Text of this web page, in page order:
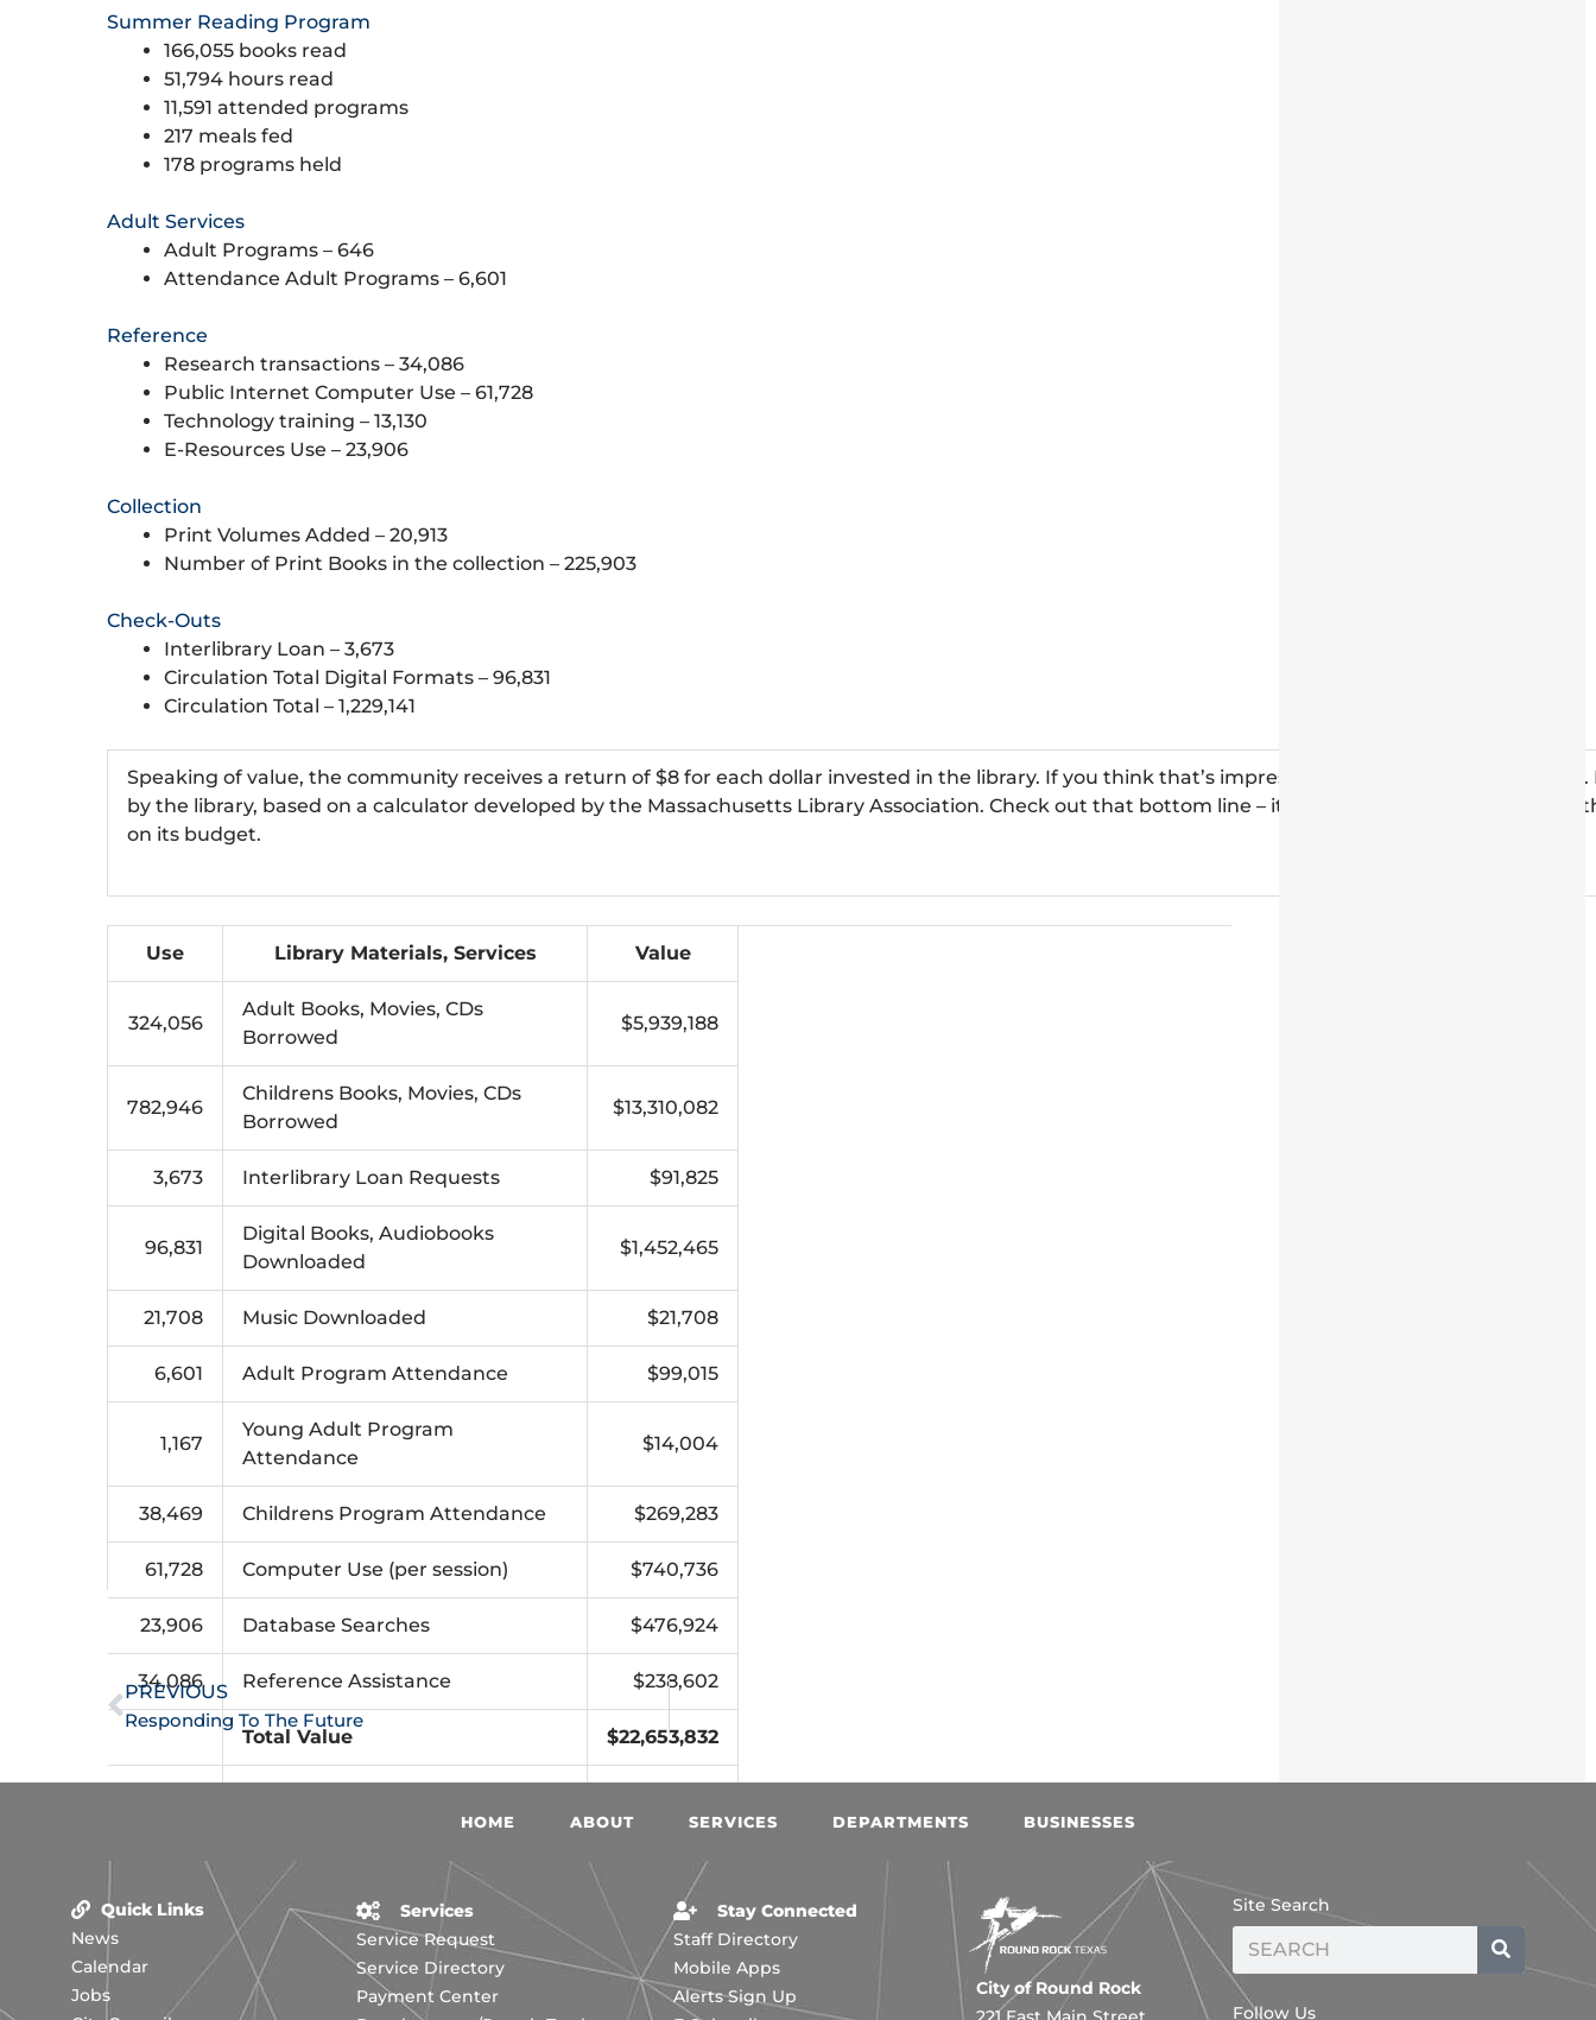
Summer Reading Program
166,055 books read
51,794 hours read
11,591 attended programs
217 meals fed
178 programs held
Adult Services
Adult Programs – 646
Attendance Adult Programs – 6,601
Reference
Research transactions – 34,086
Public Internet Computer Use – 61,728
Technology training – 13,130
E-Resources Use – 23,906
Collection
Print Volumes Added – 20,913
Number of Print Books in the collection – 225,903
Check-Outs
Interlibrary Loan – 3,673
Circulation Total Digital Formats – 96,831
Circulation Total – 1,229,141
Speaking of value, the community receives a return of $8 for each dollar invested in the library. If you think that’s impressive, check out the table
by the library, based on a calculator developed by the Massachusetts Library Association. Check out that bottom line – it shows the incredible value for
on its budget.
Use Library Materials, Services Value
324,056
Adult Books, Movies, CDs
Borrowed
$5,939,188
782,946
Childrens Books, Movies, CDs
Borrowed
$13,310,082
3,673 Interlibrary Loan Requests $91,825
96,831
Digital Books, Audiobooks
Downloaded
$1,452,465
21,708 Music Downloaded $21,708
6,601 Adult Program Attendance $99,015
1,167
Young Adult Program
Attendance
$14,004
38,469 Childrens Program Attendance $269,283
61,728 Computer Use (per session) $740,736
23,906 Database Searches $476,924
34,086 Reference Assistance $238,602
Total Value $22,653,832
Prev
PREVIOUS
Responding To The Future
HOME ABOUT SERVICES DEPARTMENTS BUSINESSES
Quick Links
News
Calendar
Jobs
Services
Service Request
Service Directory
Payment Center
Stay Connected
Staff Directory
Mobile Apps
Alerts Sign Up
City of Round Rock
Site Search
Search
Follow Us